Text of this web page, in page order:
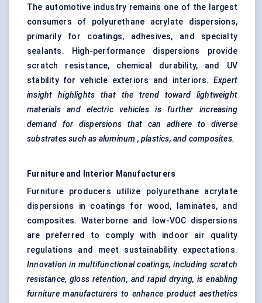
The automotive industry remains one of the largest
consumers of polyurethane acrylate dispersions,
primarily for coatings, adhesives, and specialty
sealants. High-performance dispersions provide
scratch resistance, chemical durability, and UV
stability for vehicle exteriors and interiors. Expert
insight highlights that the trend toward lightweight
materials and electric vehicles is further increasing
demand for dispersions that can adhere to diverse
substrates such as aluminum , plastics, and composites.
Furniture and Interior Manufacturers
Furniture producers utilize polyurethane acrylate
dispersions in coatings for wood, laminates, and
composites. Waterborne and low-VOC dispersions
are preferred to comply with indoor air quality
regulations and meet sustainability expectations.
Innovation in multifunctional coatings, including scratch
resistance, gloss retention, and rapid drying, is enabling
furniture manufacturers to enhance product aesthetics